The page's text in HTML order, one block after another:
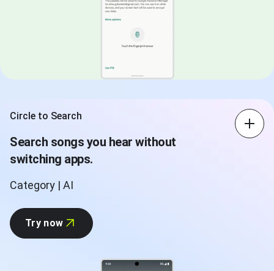
Circle to Search
Search songs you hear without
switching apps.
Category | AI
Try now